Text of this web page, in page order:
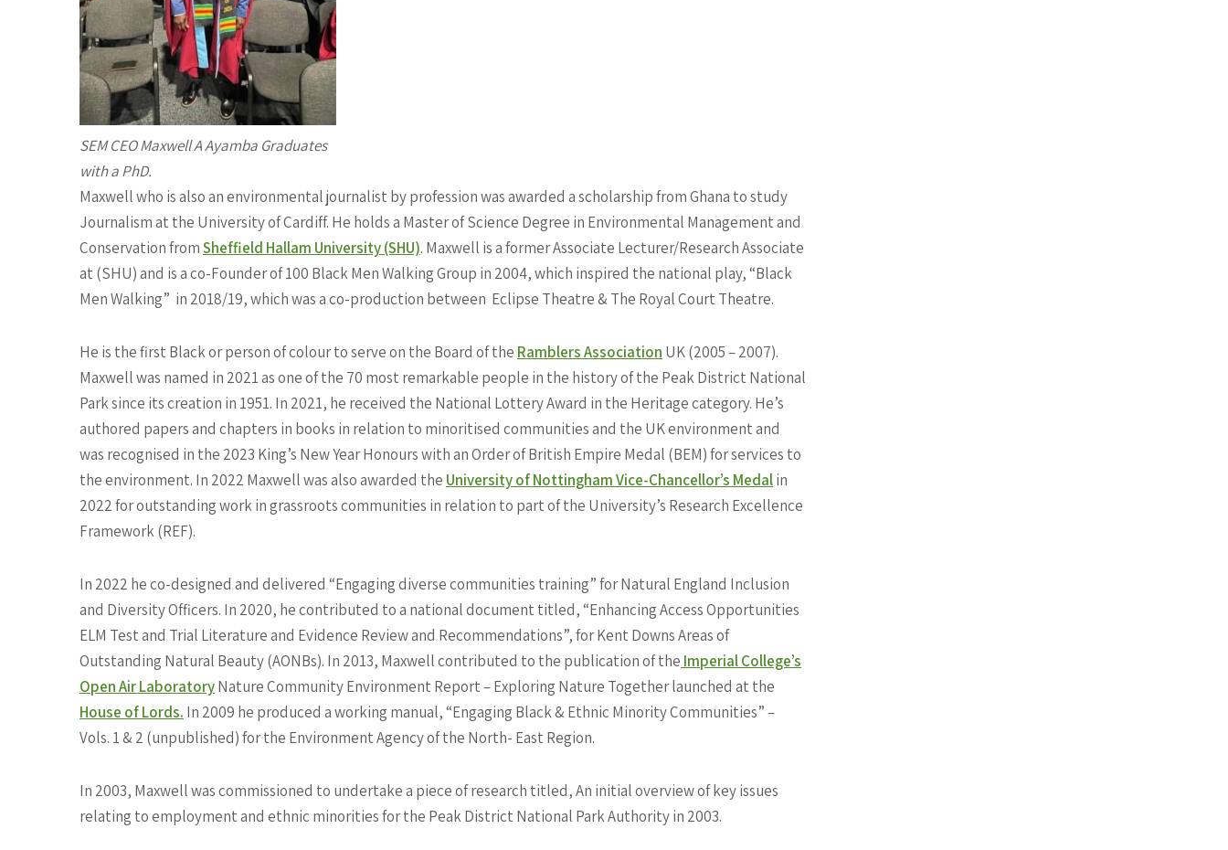
SEM CEO Maxwell A Ayamba Graduates
with a PhD.
Maxwell who is also an environmental journalist by profession was awarded a scholarship from Ghana to study
Journalism at the University of Cardiff. He holds a Master of Science Degree in Environmental Management and
Conservation fromSheffield Hallam University (SHU). Maxwell isa former Associate Lecturer/Research Associate
at (SHU) and is a co-Founder of 100 Black Men Walking Group in 2004, which inspired the national play, “Black
Men Walking” in 2018/19, which was a co-production between Eclipse Theatre & The Royal Court Theatre.
He is the first Black or person of colour to serve on the Board of the Ramblers Association UK (2005 – 2007).
Maxwell was named in 2021 as one of the 70 most remarkable people in the history of the Peak District National
Park since its creation in 1951. In 2021, he received the National Lottery Award in the Heritage category. He’s
authored papers and chapters in books in relation to minoritised communities and the UK environment and
was recognised in the 2023 King’s New Year Honours with an Order of British Empire Medal (BEM) for services to
the environment. In 2022 Maxwell was also awarded the University of Nottingham Vice-Chancellor’s Medalin
2022 for outstanding work in grassroots communities in relation to part of the University’s Research Excellence
Framework (REF).
In 2022 he co-designed and delivered “Engaging diverse communities training” for Natural England Inclusion
and Diversity Officers. In 2020, he contributed to a national document titled, “Enhancing Access Opportunities
ELM Test and Trial Literature and Evidence Review and Recommendations”, for Kent Downs Areas of
Outstanding Natural Beauty (AONBs). In 2013, Maxwell contributed to the publication of the Imperial College’s
Open Air LaboratoryNature Community Environment Report – Exploring Nature Together launched at the
House of Lords. In 2009 he produced a working manual, “Engaging Black & Ethnic Minority Communities” –
Vols. 1 & 2 (unpublished) for the Environment Agency of the North- East Region.
In 2003, Maxwell was commissioned to undertake a piece of research titled, An initial overview of key issues
relating to employment and ethnic minorities for the Peak District National Park Authority in 2003.